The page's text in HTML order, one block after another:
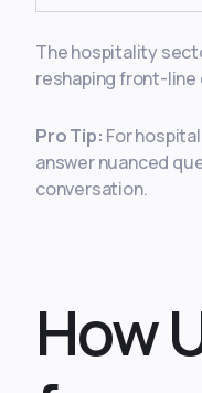
The hospitality
reshaping front-
Pro Tip: For
answer nuanced
conversation.
How